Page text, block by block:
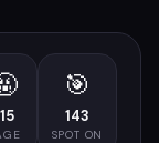
🎯
143
SPOT ON